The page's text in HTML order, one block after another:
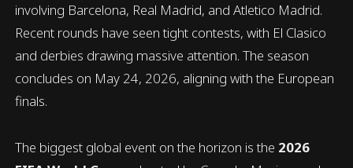
involving Barcelona, Real Madrid, and Atletico Madrid.
Recent rounds have seen tight contests, with El Clasico
and derbies drawing massive attention. The season
concludes on May 24, 2026, aligning with the European
finals.
The biggest global event on the horizon is the 2026